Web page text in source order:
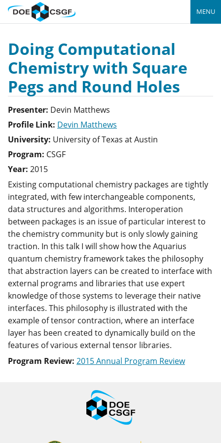
MENU
Doing Computational
Chemistry with Square
Pegs and Round Holes
Presenter: Devin Matthews
Profile Link: Devin Matthews
University: University of Texas at Austin
Program: CSGF
Year: 2015
Existing computational chemistry packages are tightly
integrated, with few interchangeable components,
data structures and algorithms. Interoperation
between packages is an issue of particular interest to
the chemistry community but is only slowly gaining
traction. In this talk I will show how the Aquarius
quantum chemistry framework takes the philosophy
that abstraction layers can be created to interface with
external programs and libraries that use expert
knowledge of those systems to leverage their native
interfaces. This philosophy is illustrated with the
example of tensor contraction, where an interface
layer has been created to dynamically build on the
features of various external tensor libraries.
Program Review: 2015 Annual Program Review